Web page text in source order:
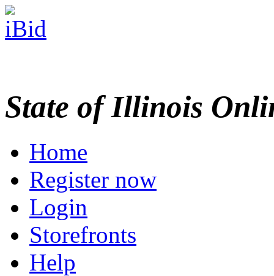
State of Illinois
Home
Register now
Login
Storefronts
Help